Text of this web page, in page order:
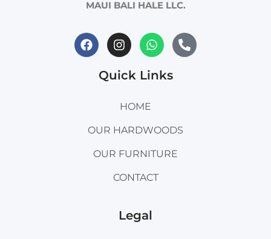
MAUI BALI HALE LLC.
Quick Links
HOME
OUR HARDWOODS
OUR FURNITURE
CONTACT
Legal